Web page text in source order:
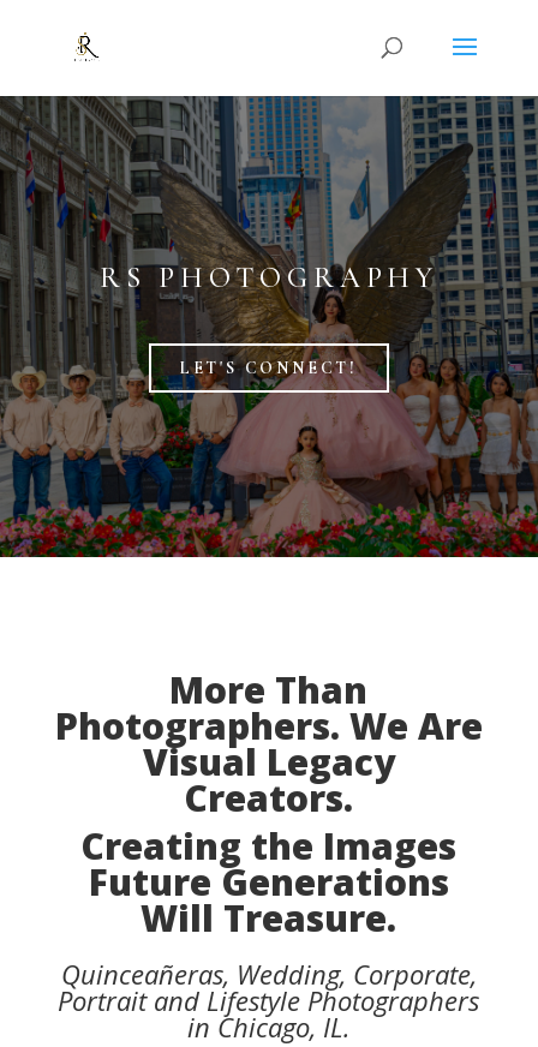
RS PHOTOGRAPHY
LET'S CONNECT!
More Than
Photographers. We Are
Visual Legacy
Creators.
Creating the Images
Future Generations
Will Treasure.
Quinceañeras, Wedding, Corporate,
Portrait and Lifestyle Photographers
in Chicago, IL.